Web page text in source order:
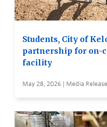
Students, City of
partnership for on-
facility
May 28, 2026 | Media Release